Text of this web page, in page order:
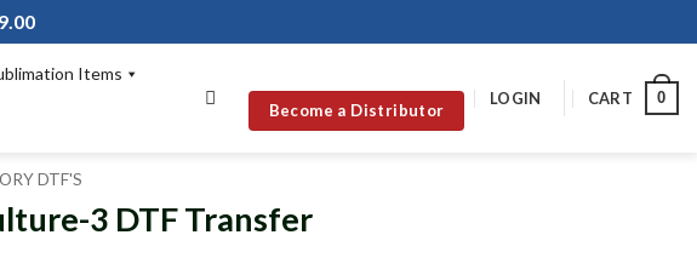
Items
Become a Distributor
LOGIN CART 0
DTF'S
3 DTF Transfer